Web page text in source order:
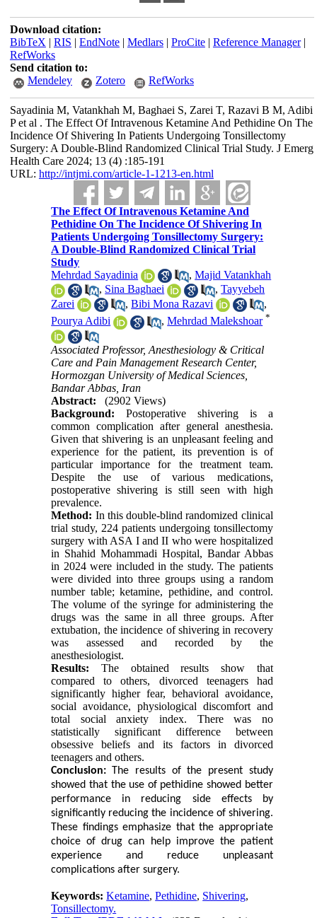
Download citation:
BibTeX | RIS | EndNote| Medlars| ProCite| Reference Manager|
RefWorks
Send citation to:
Mendeley
Zotero RefWorks
Sayadinia M, Vatankhah M, Baghaei S, Zarei T, Razavi B M, Adibi
P et al . The Effect Of Intravenous Ketamine And Pethidine On The
Incidence Of Shivering In Patients Undergoing Tonsillectomy
Surgery: A Double-Blind Randomized Clinical Trial Study. J Emerg
Health Care 2024; 13 (4) :185-191
URL: http://intjmi.com/article-1-1213-en.html
The Effect Of Intravenous Ketamine And
Pethidine On The Incidence Of Shivering In
Patients Undergoing Tonsillectomy Surgery:
A Double-Blind Randomized Clinical Trial
Study
Mehrdad Sayadinia
,Majid Vatankhah
, Sina Baghaei ,Tayyebeh
Zarei
,Bibi Mona Razavi
,
Pourya Adibi
,Mehrdad Malekshoar *
Associated Professor, Anesthesiology & Critical
Care and Pain Management Research Center,
Hormozgan University of Medical Sciences,
Bandar Abbas, Iran
Abstract:
(2902 Views)
Background:Postoperative shivering is a
common complication after general anesthesia.
Given that shivering is an unpleasant feeling and
experience for the patient, its prevention is of
particular importance for the treatment team.
Despite the use of various medications,
postoperative shivering is still seen with high
prevalence.
Method: In this double-blind randomized clinical
trial study, 224 patients undergoing tonsillectomy
surgery with ASA I and II who were hospitalized
in Shahid Mohammadi Hospital, Bandar Abbas
in 2024 were included in the study. The patients
were divided into three groups using a random
number table; ketamine, pethidine, and control.
The volume of the syringe for administering the
drugs was the same in all three groups. After
extubation, the incidence of shivering in recovery
was assessed and recorded by the
anesthesiologist.
Results: The obtained results show that
compared to others, divorced teenagers had
significantly higher fear, behavioral avoidance,
social avoidance, physiological discomfort and
total social anxiety index. There was no
statistically significant difference between
obsessive beliefs and its factors in divorced
teenagers and others.
Conclusion: The results of the present study
showed that the use of pethidine showed better
performance in reducing side effects by
significantly reducing the incidence of shivering.
These findings emphasize that the appropriate
choice of drug can help improve the patient
experience and reduce unpleasant
complications after surgery.
Keywords:Ketamine,Pethidine, Shivering,
Tonsillectomy.